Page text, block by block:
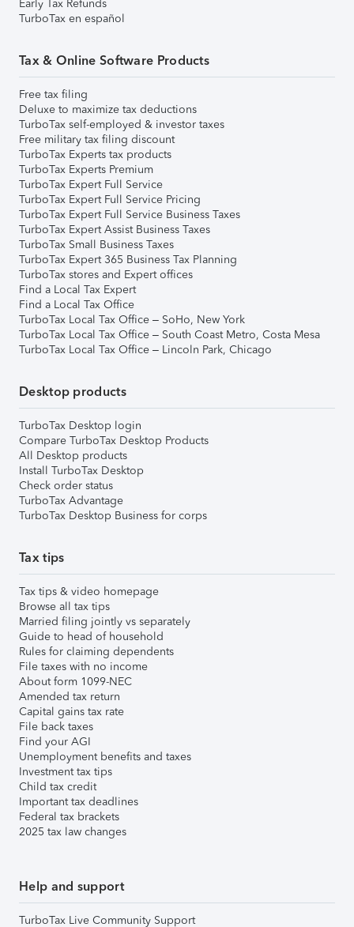
Early Tax Refunds
TurboTax en español
Tax & Online Software Products
Free tax filing
Deluxe to maximize tax deductions
TurboTax self-employed & investor taxes
Free military tax filing discount
TurboTax Experts tax products
TurboTax Experts Premium
TurboTax Expert Full Service
TurboTax Expert Full Service Pricing
TurboTax Expert Full Service Business Taxes
TurboTax Expert Assist Business Taxes
TurboTax Small Business Taxes
TurboTax Expert 365 Business Tax Planning
TurboTax stores and Expert offices
Find a Local Tax Expert
Find a Local Tax Office
TurboTax Local Tax Office – SoHo, New York
TurboTax Local Tax Office – South Coast Metro, Costa Mesa
TurboTax Local Tax Office – Lincoln Park, Chicago
Desktop products
TurboTax Desktop login
Compare TurboTax Desktop Products
All Desktop products
Install TurboTax Desktop
Check order status
TurboTax Advantage
TurboTax Desktop Business for corps
Tax tips
Tax tips & video homepage
Browse all tax tips
Married filing jointly vs separately
Guide to head of household
Rules for claiming dependents
File taxes with no income
About form 1099-NEC
Amended tax return
Capital gains tax rate
File back taxes
Find your AGI
Unemployment benefits and taxes
Investment tax tips
Child tax credit
Important tax deadlines
Federal tax brackets
2025 tax law changes
Help and support
TurboTax Live Community Support